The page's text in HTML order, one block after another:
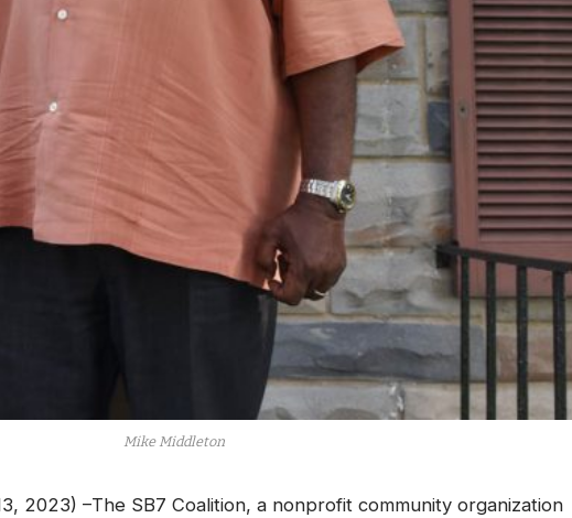
Mike Middleton
2023) –The SB7 Coalition, a nonprofit community organization